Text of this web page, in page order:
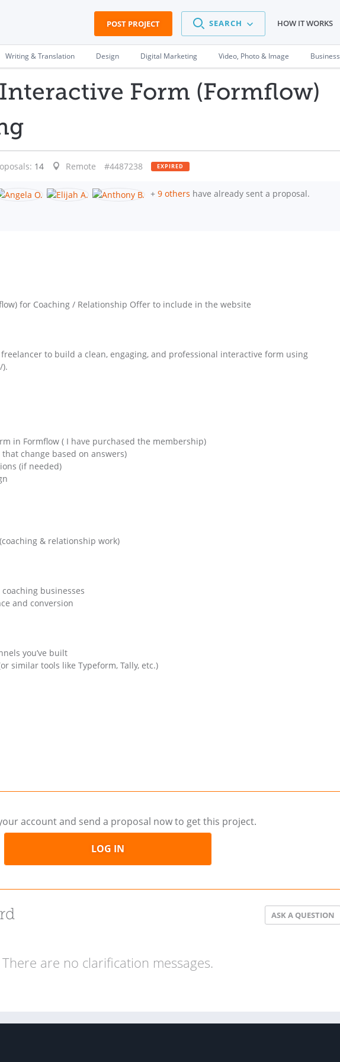
POST PROJECT SEARCH HOW IT WORKS
Writing & Translation Design Digital Marketing Video, Photo & Image Business
Form (Formflow)
14 Remote #4487238 EXPIRED
+ 9 others have already sent a proposal.
for Coaching / Relationship Offer to include in the website
freelancer to build a clean, engaging, and professional interactive form using
in Formflow ( I have purchased the membership)
change based on answers)
(if needed)
& relationship work)
businesses
and conversion
you’ve built
similar tools like Typeform, Tally, etc.)
account and send a proposal now to get this project.
LOG IN
ASK A QUESTION
There are no clarification messages.